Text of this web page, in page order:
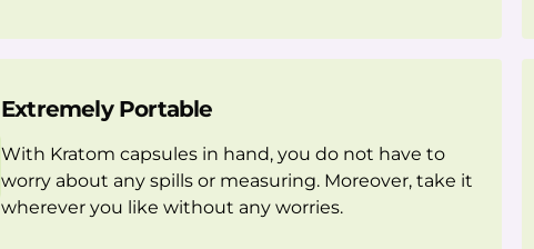
Extremely Portable
With Kratom capsules in hand, you do not have to
worry about any spills or measuring. Moreover, take it
wherever you like without any worries.